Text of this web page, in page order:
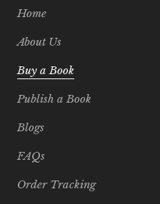
Home
About Us
Buy a Book
Publish a Book
Blogs
FAQs
Order Tracking